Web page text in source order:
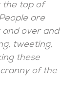
the top of
are
and over and
tweeting,
these
of the